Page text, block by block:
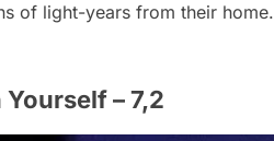
of light-years from their home.
– 7,2